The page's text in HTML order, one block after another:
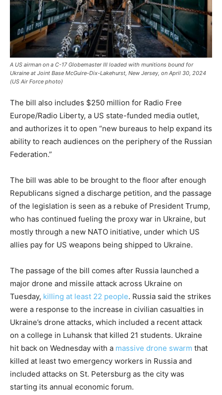
A US airman on a C-17 Globemaster III loaded with munitions bound for
Ukraine at Joint Base McGuire-Dix-Lakehurst, New Jersey, on April 30, 2024
(US Air Force photo)
The bill also includes $250 million for Radio Free
Europe/Radio Liberty, a US state-funded media outlet,
and authorizes it to open “new bureaus to help expand its
ability to reach audiences on the periphery of the Russian
Federation.”
The bill was able to be brought to the floor after enough
Republicans signed a discharge petition, and the passage
of the legislation is seen as a rebuke of President Trump,
who has continued fueling the proxy war in Ukraine, but
mostly through a new NATO initiative, under which US
allies pay for US weapons being shipped to Ukraine.
The passage of the bill comes after Russia launched a
major drone and missile attack across Ukraine on
Tuesday, killing at least 22 people. Russia said the strikes
were a response to the increase in civilian casualties in
Ukraine’s drone attacks, which included a recent attack
on a college in Luhansk that killed 21 students. Ukraine
hit back on Wednesday with a massive drone swarm that
killed at least two emergency workers in Russia and
included attacks on St. Petersburg as the city was
starting its annual economic forum.